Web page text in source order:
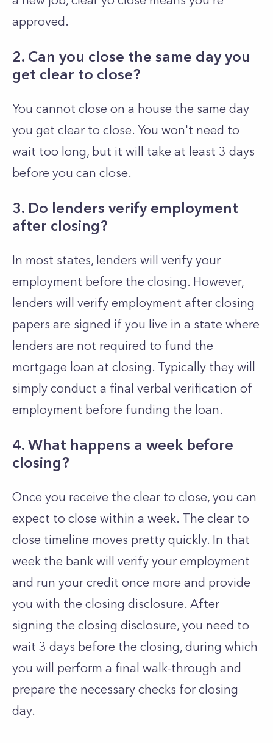
approved.
2. Can you close the same day you
get clear to close?
You cannot close on a house the same day
you get clear to close. You won't need to
wait too long, but it will take at least 3 days
before you can close.
3. Do lenders verify employment
after closing?
In most states, lenders will verify your
employment before the closing. However,
lenders will verify employment after closing
papers are signed if you live in a state where
lenders are not required to fund the
mortgage loan at closing. Typically they will
simply conduct a final verbal verification of
employment before funding the loan.
4. What happens a week before
closing?
Once you receive the clear to close, you can
expect to close within a week. The clear to
close timeline moves pretty quickly. In that
week the bank will verify your employment
and run your credit once more and provide
you with the closing disclosure. After
signing the closing disclosure, you need to
wait 3 days before the closing, during which
you will perform a final walk-through and
prepare the necessary checks for closing
day.